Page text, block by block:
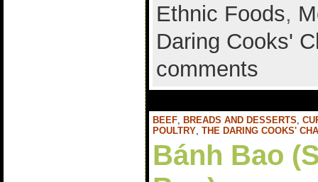
Ethnic Foods,
Daring Cooks'
comments
BEEF, BREADS AND DESSERTS,
POULTRY, THE DARING COOKS'
Bánh Bao